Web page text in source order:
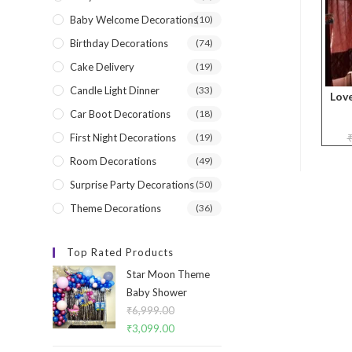
Baby Welcome Decorations(10)
Birthday Decorations (74)
Cake Delivery (19)
Candle Light Dinner (33)
Car Boot Decorations (18)
First Night Decorations (19)
Room Decorations (49)
Surprise Party Decorations (50)
Theme Decorations (36)
Top Rated Products
Star Moon Theme
Baby Shower
₹6,999.00
Original
₹3,099.00Current